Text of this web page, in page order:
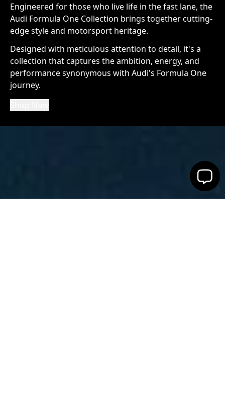
Engineered for those who live life in the fast lane, the
Audi Formula One Collection brings together cutting-
edge style and motorsport heritage.
Designed with meticulous attention to detail, it's a
collection that captures the ambition, energy, and
performance synonymous with Audi's Formula One
journey.